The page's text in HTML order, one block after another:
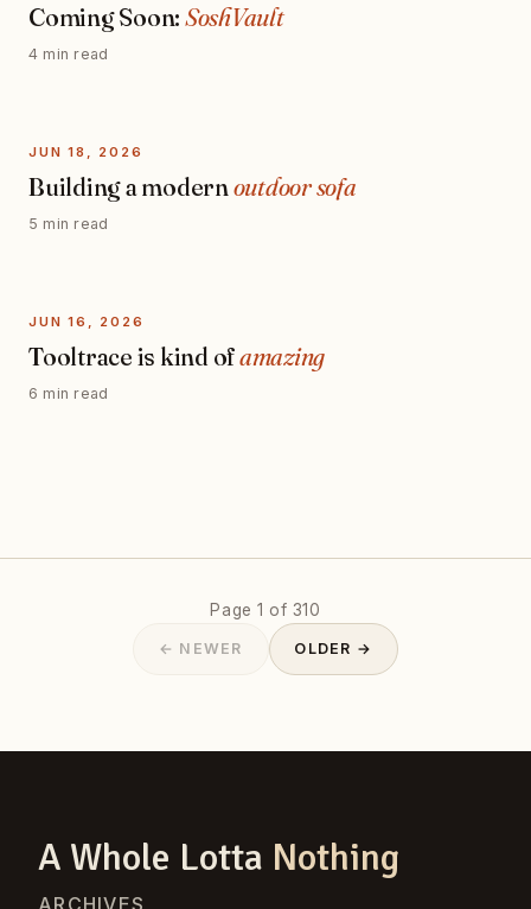
Coming Soon: SoshVault
4 min read
JUN 18, 2026
Building a modernoutdoor sofa
5 min read
JUN 16, 2026
Tooltrace is kind ofamazing
6 min read
Page 1 of 310
← NEWER OLDER →
A Whole Lotta Nothing